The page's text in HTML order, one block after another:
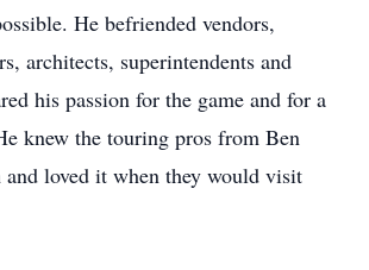
He befriended vendors,
architects, superintendents and
his passion for the game and for a
knew the touring pros from Ben
and loved it when they would visit